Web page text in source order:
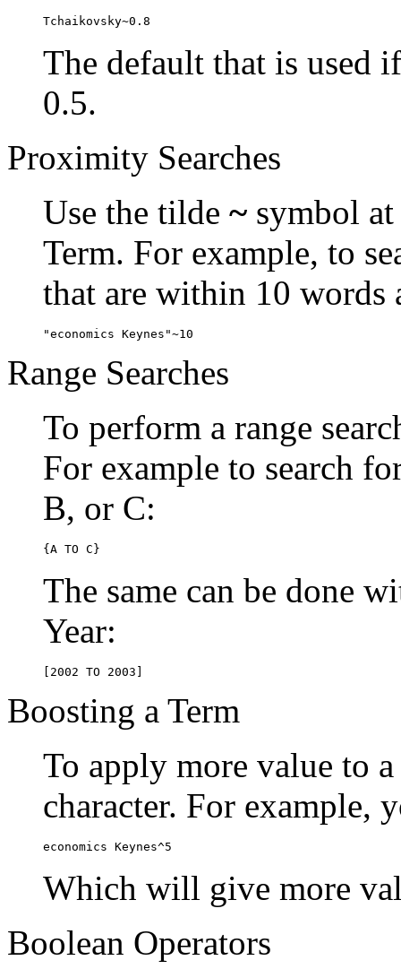
Tchaikovsky~0.8
The default that is used
0.5.
Proximity Searches
Use the tilde ~ symbol
Term. For example, to
that are within 10 words
"economics Keynes"~10
Range Searches
To perform a range
For example to search
B, or C:
{A TO C}
The same can be done
Year:
[2002 TO 2003]
Boosting a Term
To apply more value to
character. For example,
economics Keynes^5
Which will give more
Boolean Operators